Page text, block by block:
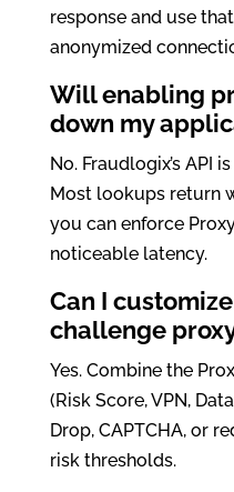
response and use
anonymized
Will enabling
down my
No. Fraudlogix’s API
Most lookups return
you can enforce
noticeable latency.
Can I
challenge
Yes. Combine the
(Risk Score, VPN,
Drop, CAPTCHA, or
risk thresholds.